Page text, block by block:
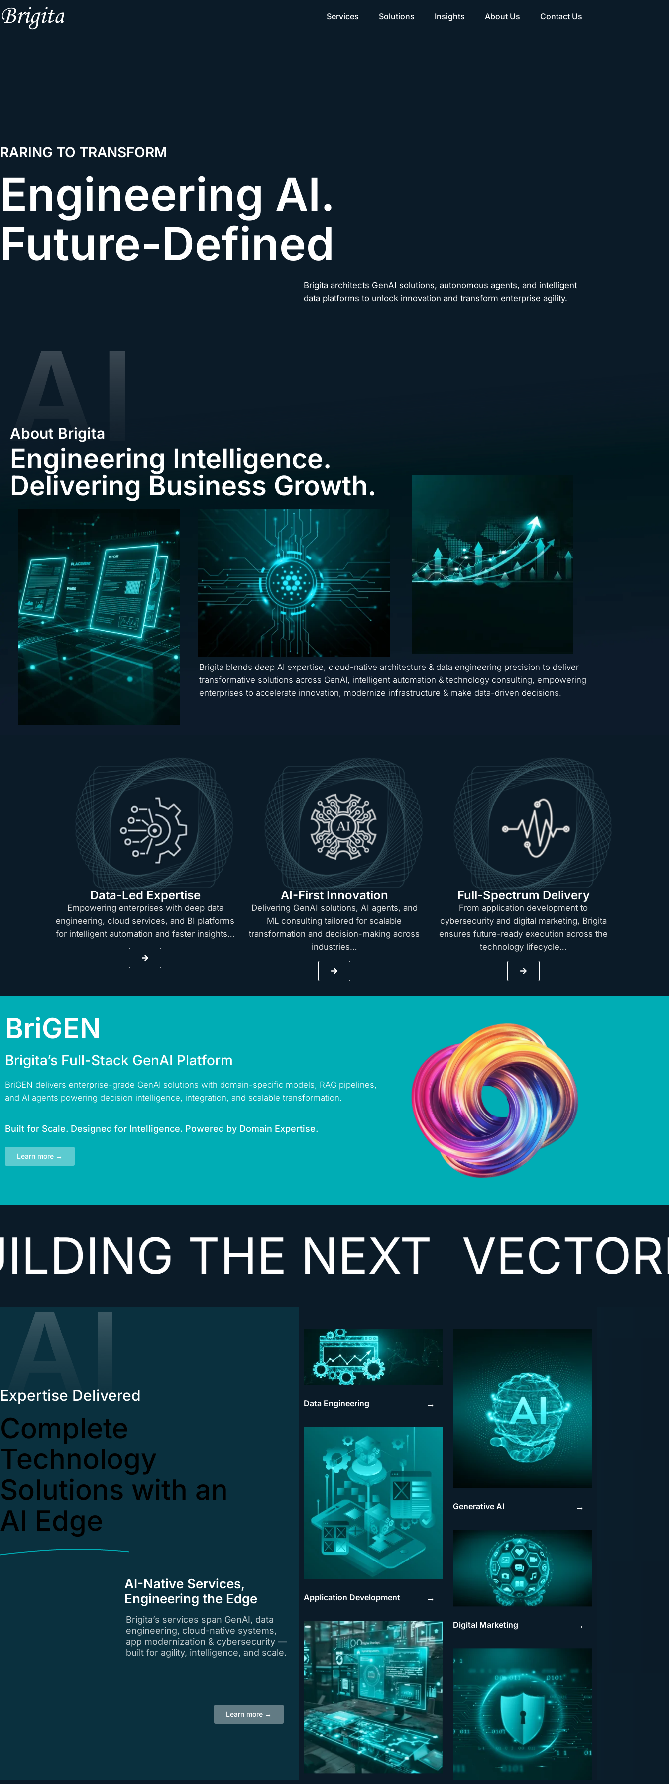
Services Solutions Insights About Us Contact Us
RARING TO TRANSFORM
Engineering AI.
Future-Defined
Brigita architects GenAI solutions, autonomous agents, and intelligent
data platforms to unlock innovation and transform enterprise agility.
About Brigita
Engineering Intelligence.
Delivering Business Growth.
Brigita blends deep AI expertise, cloud-native architecture & data engineering precision to deliver
transformative solutions across GenAI, intelligent automation & technology consulting, empowering
enterprises to accelerate innovation, modernize infrastructure & make data-driven decisions.
Data-Led Expertise
Empowering enterprises with deep data
engineering, cloud services, and BI platforms
for intelligent automation and faster insights…
AI-First Innovation
Delivering GenAI solutions, AI agents, and
ML consulting tailored for scalable
transformation and decision-making across
industries…
Full-Spectrum Delivery
From application development to
cybersecurity and digital marketing, Brigita
ensures future-ready execution across the
technology lifecycle…
BriGEN
Brigita’s Full-Stack GenAI Platform
BriGEN delivers enterprise-grade GenAI solutions with domain-specific models, RAG pipelines,
and AI agents powering decision intelligence, integration, and scalable transformation.
Built for Scale. Designed for Intelligence. Powered by Domain Expertise.
Learn more →
NEXT VECTORIZING
Expertise Delivered
Complete
Technology
Solutions with an
AI Edge
AI-Native Services,
Engineering the Edge
Brigita’s services span GenAI, data
engineering, cloud-native systems,
app modernization & cybersecurity —
built for agility, intelligence, and scale.
Learn more →
Data Engineering →
Application Development →
Generative AI →
Digital Marketing →